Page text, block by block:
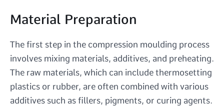
Material Preparation
The first step in the compression moulding process
involves mixing materials, additives, and preheating.
The raw materials, which can include thermosetting
plastics or rubber, are often combined with various
additives such as fillers, pigments, or curing agents.